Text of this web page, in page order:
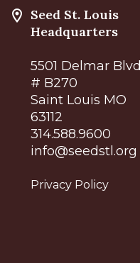
Seed St. Louis
Headquarters
5501 Delmar Blvd
# B270
Saint Louis MO
63112
314.588.9600
info@seedstl.org
Privacy Policy